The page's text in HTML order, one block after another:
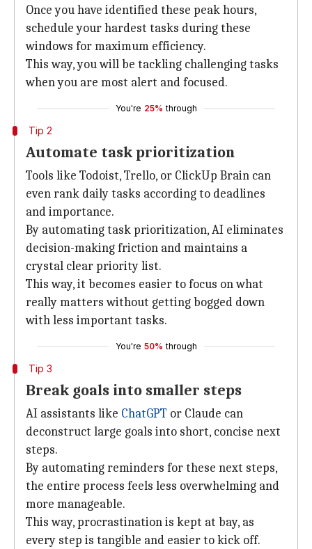
Once you have identified these peak hours,
schedule your hardest tasks during these
windows for maximum efficiency.
This way, you will be tackling challenging tasks
when you are most alert and focused.
You're 25% through
Tip 2
Automate task prioritization
Tools like Todoist, Trello, or ClickUp Brain can
even rank daily tasks according to deadlines
and importance.
By automating task prioritization, AI eliminates
decision-making friction and maintains a
crystal clear priority list.
This way, it becomes easier to focus on what
really matters without getting bogged down
with less important tasks.
You're 50% through
Tip 3
Break goals into smaller steps
AI assistants like ChatGPT or Claude can
deconstruct large goals into short, concise next
steps.
By automating reminders for these next steps,
the entire process feels less overwhelming and
more manageable.
This way, procrastination is kept at bay, as
every step is tangible and easier to kick off.